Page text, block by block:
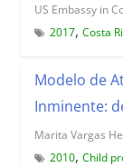
US Embassy in
2017, Costa
Modelo de
Inminente:
Marita Vargas
2010, Child